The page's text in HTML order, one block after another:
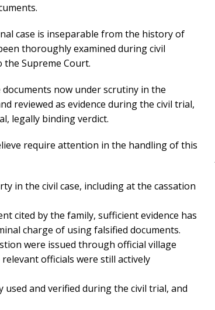
case is inseparable from the history of
thoroughly examined during civil
Supreme Court.
now under scrutiny in the
reviewed as evidence during the civil trial,
legally binding verdict.
require attention in the handling of this
in the civil case, including at the cassation
cited by the family, sufficient evidence has
charge of using falsified documents.
were issued through official village
officials were still actively
used and verified during the civil trial, and